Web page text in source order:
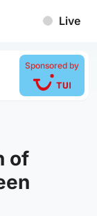
Live
Sponsored by
of